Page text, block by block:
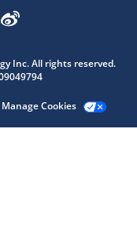
Inc. All rights reserved.
Manage Cookies